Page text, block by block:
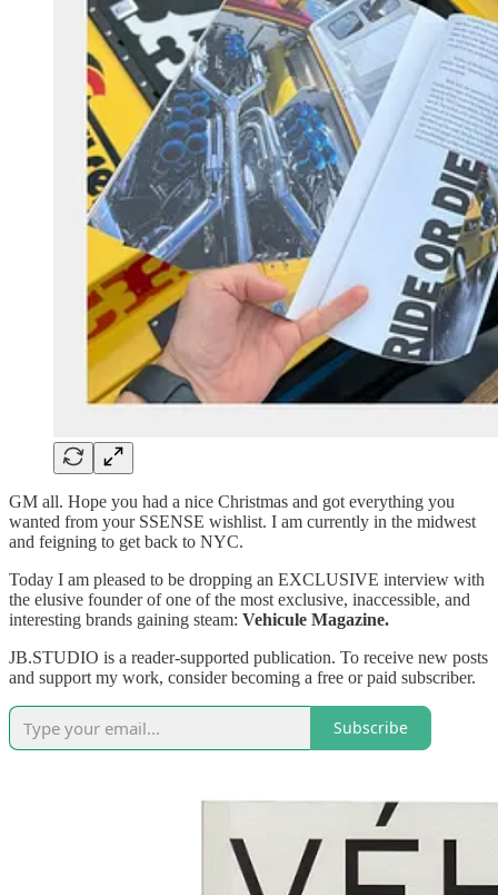
GM all. Hope you had a nice Christmas and got everything you
wanted from your SSENSE wishlist. I am currently in the midwest
and feigning to get back to NYC.
Today I am pleased to be dropping an EXCLUSIVE interview with
the elusive founder of one of the most exclusive, inaccessible, and
interesting brands gaining steam: Vehicule Magazine.
JB.STUDIO is a reader-supported publication. To receive new posts
and support my work, consider becoming a free or paid subscriber.
Subscribe